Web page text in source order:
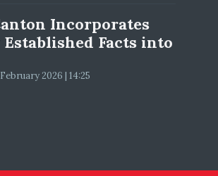
Incorporates
Facts into
2026 | 14:25